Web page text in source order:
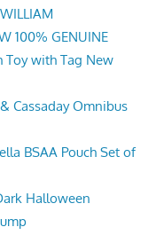
100% GENUINE
Toy with Tag New
Cassaday Omnibus
BSAA Pouch Set of
Halloween